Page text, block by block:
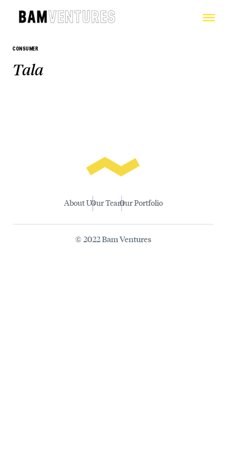
CONSUMER
Tala
About UsOur TeamOur Portfolio
© 2022 Bam Ventures